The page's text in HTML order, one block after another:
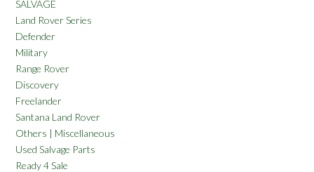
SALVAGE
Land Rover Series
Defender
Military
Range Rover
Discovery
Freelander
Santana Land Rover
Others | Miscellaneous
Used Salvage Parts
Ready 4 Sale